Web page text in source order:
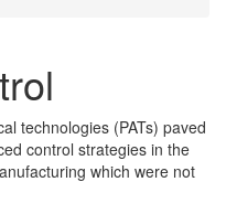
technologies (PATs) paved
control strategies in the
which were not